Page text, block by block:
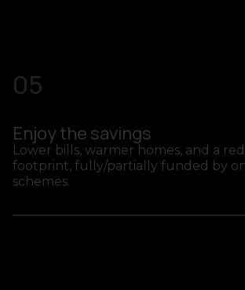
05
Enjoy the savings
Lower bills, warmer homes, and a
footprint, fully/partially funded by
schemes.